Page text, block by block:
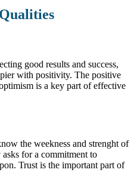
good results and success,
with positivity. The positive
is a key part of effective
the weekness and strenght of
for a commitment to
Trust is the important part of